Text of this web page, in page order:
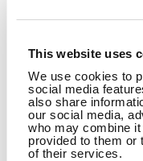
This website uses
We use cookies to
social media
also share
our social media,
who may combine
provided to them or
of their services.